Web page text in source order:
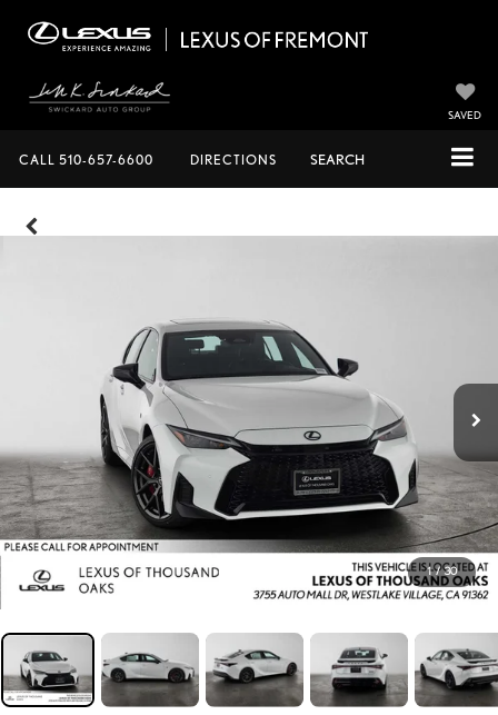
SAVED
CALL 510-657-6600 DIRECTIONS SEARCH
1 / 30